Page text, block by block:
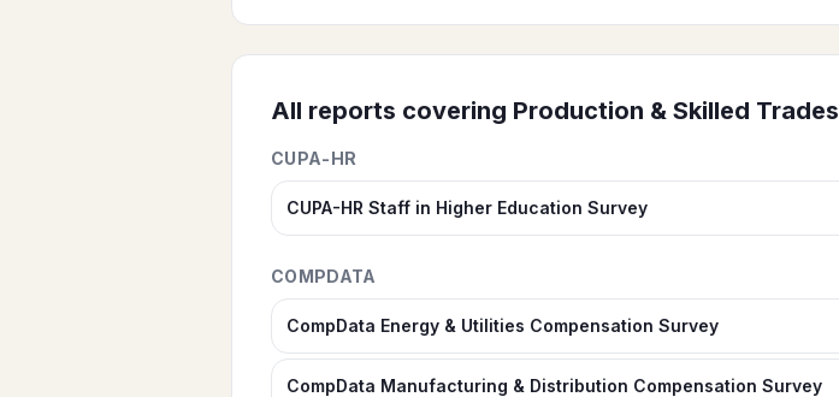
All reports covering Production & Skilled Trades
CUPA-HR
CUPA-HR Staff in Higher Education Survey
COMPDATA
CompData Energy & Utilities Compensation Survey
CompData Manufacturing & Distribution Compensation Survey